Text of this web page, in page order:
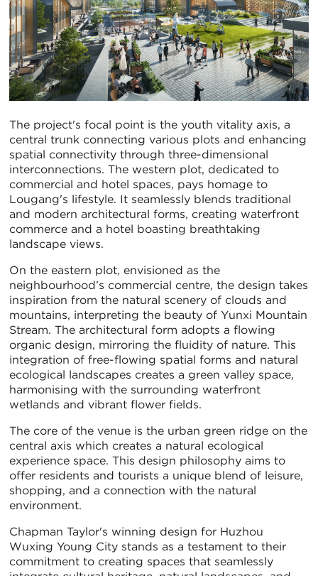
The project's focal point is the youth vitality axis, a
central trunk connecting various plots and enhancing
spatial connectivity through three-dimensional
interconnections. The western plot, dedicated to
commercial and hotel spaces, pays homage to
Lougang's lifestyle. It seamlessly blends traditional
and modern architectural forms, creating waterfront
commerce and a hotel boasting breathtaking
landscape views.
On the eastern plot, envisioned as the
neighbourhood’s commercial centre, the design takes
inspiration from the natural scenery of clouds and
mountains, interpreting the beauty of Yunxi Mountain
Stream. The architectural form adopts a flowing
organic design, mirroring the fluidity of nature. This
integration of free-flowing spatial forms and natural
ecological landscapes creates a green valley space,
harmonising with the surrounding waterfront
wetlands and vibrant flower fields.
The core of the venue is the urban green ridge on the
central axis which creates a natural ecological
experience space. This design philosophy aims to
offer residents and tourists a unique blend of leisure,
shopping, and a connection with the natural
environment.
Chapman Taylor's winning design for Huzhou
Wuxing Young City stands as a testament to their
commitment to creating spaces that seamlessly